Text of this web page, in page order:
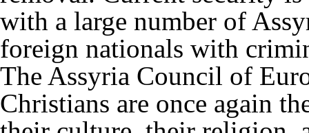
with a large number of
foreign nationals with
The Assyria Council of
Christians are once again